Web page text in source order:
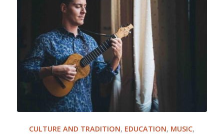
CULTURE AND TRADITION, EDUCATION, MUSIC,